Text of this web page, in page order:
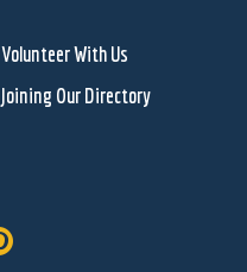
Volunteer With Us
Joining Our Directory